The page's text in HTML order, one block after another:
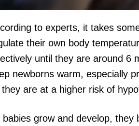
to experts, it takes
their own body
until they are around 6
newborns warm, especially
are at a higher risk of
babies grow and develop,